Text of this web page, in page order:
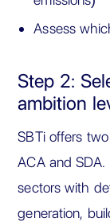
Assess
Step 2:
ambition
SBTi offers
ACA and
sectors with
generation,